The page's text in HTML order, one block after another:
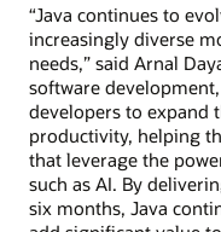
“Java continues to
increasingly diverse
needs,” said Arnal
software development,
developers to expand
productivity, helping
that leverage the
such as AI. By
six months, Java